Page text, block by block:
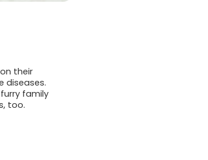
their
diseases.
family
too.